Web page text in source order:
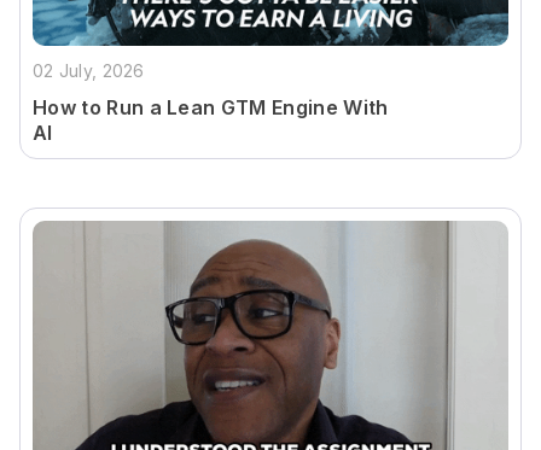
02 July, 2026
How to Run a Lean GTM Engine With
AI